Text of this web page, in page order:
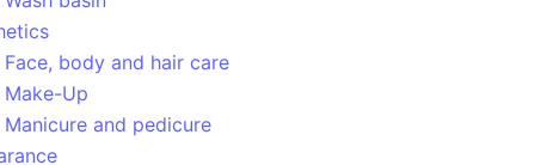
Face, body and hair care
Make-Up
Manicure and pedicure